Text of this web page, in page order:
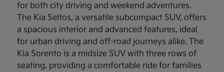
for both city driving and weekend adventures.
The Kia Seltos, a versatile subcompact SUV, offers
a spacious interior and advanced features, ideal
for urban driving and off-road journeys alike. The
Kia Sorento is a midsize SUV with three rows of
seating, providing a comfortable ride for families